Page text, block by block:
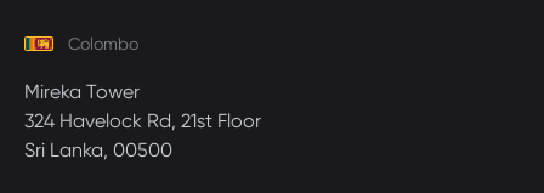
Colombo
Mireka Tower
324 Havelock Rd, 21st Floor
Sri Lanka, 00500